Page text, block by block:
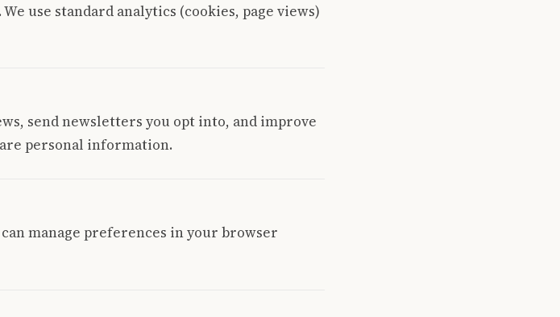
use standard analytics (cookies, page views)
send newsletters you opt into, and improve
personal information.
manage preferences in your browser